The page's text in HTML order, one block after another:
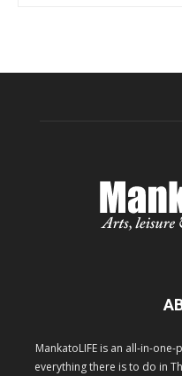
MankatoLIFE is an all-in-
everything there is to do in